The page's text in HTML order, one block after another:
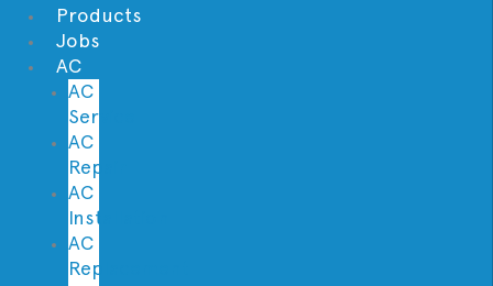
Products
Jobs
AC
AC
Service
AC
Repair
AC
Installation
AC
Replacement